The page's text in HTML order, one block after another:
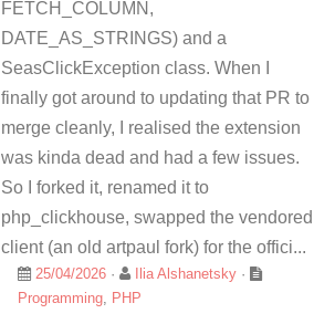
FETCH_COLUMN,
DATE_AS_STRINGS) and a
SeasClickException class. When I
finally got around to updating that PR to
merge cleanly, I realised the extension
was kinda dead and had a few issues.
So I forked it, renamed it to
php_clickhouse, swapped the vendored
client (an old artpaul fork) for the offici...
25/04/2026 · Ilia Alshanetsky ·
Programming, PHP